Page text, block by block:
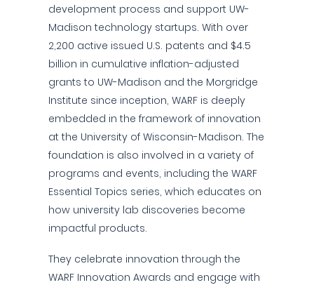
development process and support UW-
Madison technology startups. With over
2,200 active issued U.S. patents and $4.5
billion in cumulative inflation-adjusted
grants to UW-Madison and the Morgridge
Institute since inception, WARF is deeply
embedded in the framework of innovation
at the University of Wisconsin-Madison. The
foundation is also involved in a variety of
programs and events, including the WARF
Essential Topics series, which educates on
how university lab discoveries become
impactful products.
They celebrate innovation through the
WARF Innovation Awards and engage with